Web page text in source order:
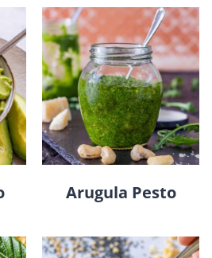
Arugula Pesto